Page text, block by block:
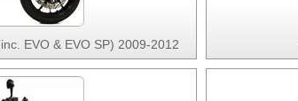
EVO & EVO SP) 2009-2012